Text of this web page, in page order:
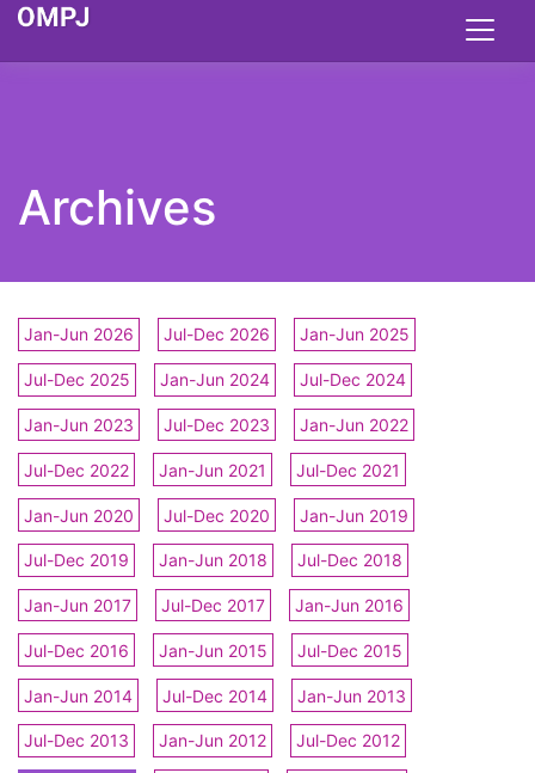
Archives
Jan-Jun 2026 Jul-Dec 2026 Jan-Jun 2025
Jul-Dec 2025 Jan-Jun 2024 Jul-Dec 2024
Jan-Jun 2023 Jul-Dec 2023 Jan-Jun 2022
Jul-Dec 2022 Jan-Jun 2021 Jul-Dec 2021
Jan-Jun 2020 Jul-Dec 2020 Jan-Jun 2019
Jul-Dec 2019 Jan-Jun 2018 Jul-Dec 2018
Jan-Jun 2017 Jul-Dec 2017 Jan-Jun 2016
Jul-Dec 2016 Jan-Jun 2015 Jul-Dec 2015
Jan-Jun 2014 Jul-Dec 2014 Jan-Jun 2013
Jul-Dec 2013 Jan-Jun 2012 Jul-Dec 2012